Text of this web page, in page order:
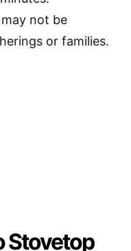
not be
or families.
Stovetop